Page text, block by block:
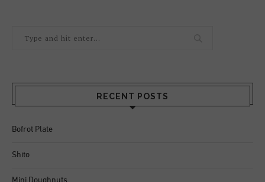
RECENT POSTS
Bofrot Plate
Shito